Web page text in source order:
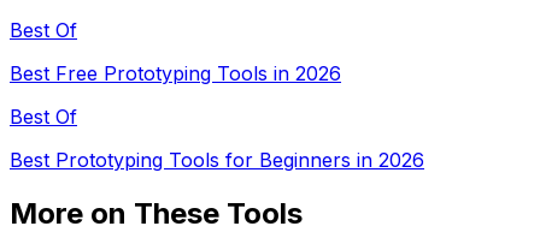
Best Of
Best Free Prototyping Tools in 2026
Best Of
Best Prototyping Tools for Beginners in 2026
More on These Tools